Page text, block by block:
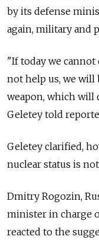
by its defense
again, military and
"If today we
not help us, we
weapon, which will
Geletey told
Geletey clarified,
nuclear status is
Dmitry Rogozin,
minister in charge
reacted to the